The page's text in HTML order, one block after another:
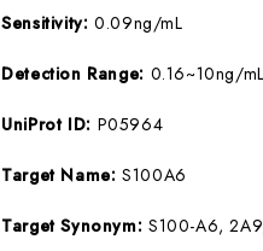
Sensitivity:0.09ng/mL
Detection Range: 0.16~10ng/mL
UniProt ID: P05964
Target Name:S100A6
Target Synonym: S100-A6,